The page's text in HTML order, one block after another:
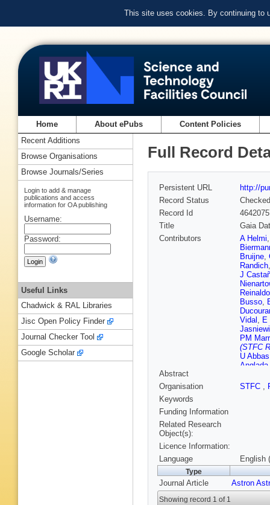
This site uses cookies. By continuing to
Home About ePubs Content Policies
Full Record
Persistent URL
http://
Record Status
Checked
Record Id
Title
Gaia
Contributors
A Helmi
Bruijne,
Randich
J
Busso,
Vidal , E
PM
(STFC
U Abbas
Casas,
S Galleti
Gilmore
Haigron
Icardi,
Abstract
Organisation
STFC ,
Keywords
Funding Information
Related Research
Object(s):
Licence Information:
Language
English
Type
Journal Article Astron
Showing record 1 of 1
Recent Additions
Browse Organisations
Browse Journals/Series
Login to add & manage
publications and access
information for OA publishing
Username:
Password:
Useful Links
Chadwick & RAL Libraries
Jisc Open Policy Finder
Journal Checker Tool
Google Scholar